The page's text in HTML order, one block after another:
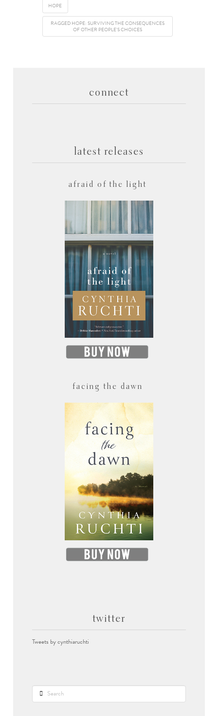
HOPE
RAGGED HOPE: SURVIVING THE CONSEQUENCES
OF OTHER PEOPLE'S CHOICES
connect
latest releases
afraid of the light
facing the dawn
twitter
Tweets by cynthiaruchti
Search